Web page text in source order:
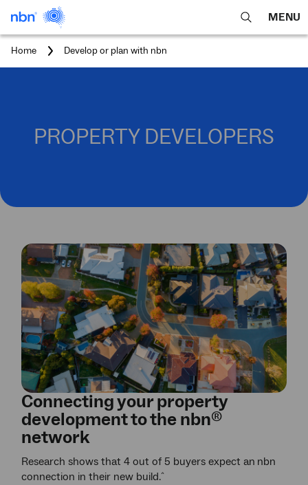
open
search
MENU
Home
You
Develop or plan with nbn
PROPERTY DEVELOPERS
Connecting your property
development to thenbn®
network
Research shows that 4 out of 5 buyers expect an nbn
connection in their new build.^